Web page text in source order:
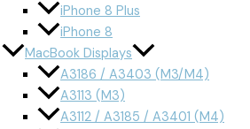
iPhone 8 Plus
iPhone 8
MacBook Displays
A3186 / A3403 (M3/M4)
A3113 (M3)
A3112 / A3185 / A3401 (M4)